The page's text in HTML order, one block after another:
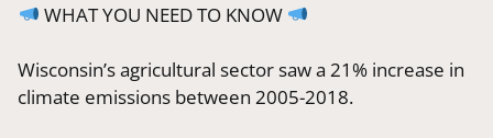
WHAT YOU NEED TO KNOW
Wisconsin’s agricultural sector saw a 21% increase in
climate emissions between 2005-2018.